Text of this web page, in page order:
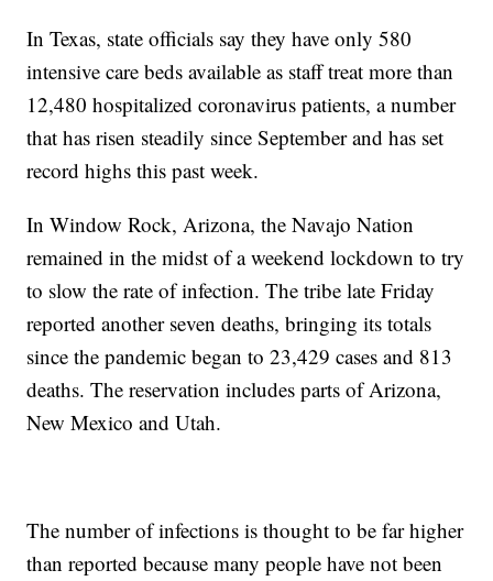
In Texas, state officials say they have only 580
intensive care beds available as staff treat more than
12,480 hospitalized coronavirus patients, a number
that has risen steadily since September and has set
record highs this past week.
In Window Rock, Arizona, the Navajo Nation
remained in the midst of a weekend lockdown to try
to slow the rate of infection. The tribe late Friday
reported another seven deaths, bringing its totals
since the pandemic began to 23,429 cases and 813
deaths. The reservation includes parts of Arizona,
New Mexico and Utah.
The number of infections is thought to be far higher
than reported because many people have not been